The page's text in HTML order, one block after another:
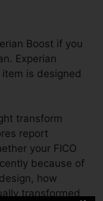
Boost if you
Experian
is designed
transform
report
your FICO
because of
how
transformed